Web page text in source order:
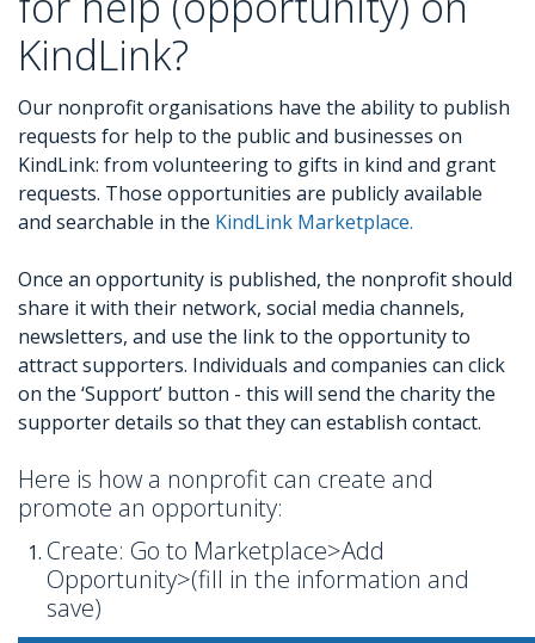
KindLink?
Our nonprofit organisations have the ability to publish
requests for help to the public and businesses on
KindLink: from volunteering to gifts in kind and grant
requests. Those opportunities are publicly available
and searchable in the KindLink Marketplace.
Once an opportunity is published, the nonprofit should
share it with their network, social media channels,
newsletters, and use the link to the opportunity to
attract supporters. Individuals and companies can click
on the ‘Support’ button - this will send the charity the
supporter details so that they can establish contact.
Here is how a nonprofit can create and
promote an opportunity:
Create: Go to Marketplace>Add
Opportunity>(fill in the information and
save)